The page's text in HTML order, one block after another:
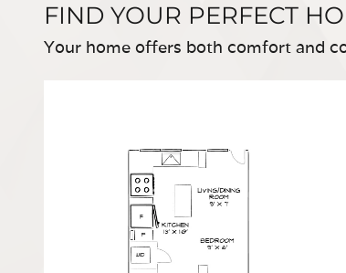
FIND YOUR PERFECT
Your home offers both comfort and